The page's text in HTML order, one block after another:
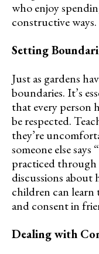
who enjoy
constructive ways.
Setting
Just as gardens
boundaries. It’s
that every person
be respected.
they’re
someone else
practiced through
discussions about
children can
and consent in
Dealing with